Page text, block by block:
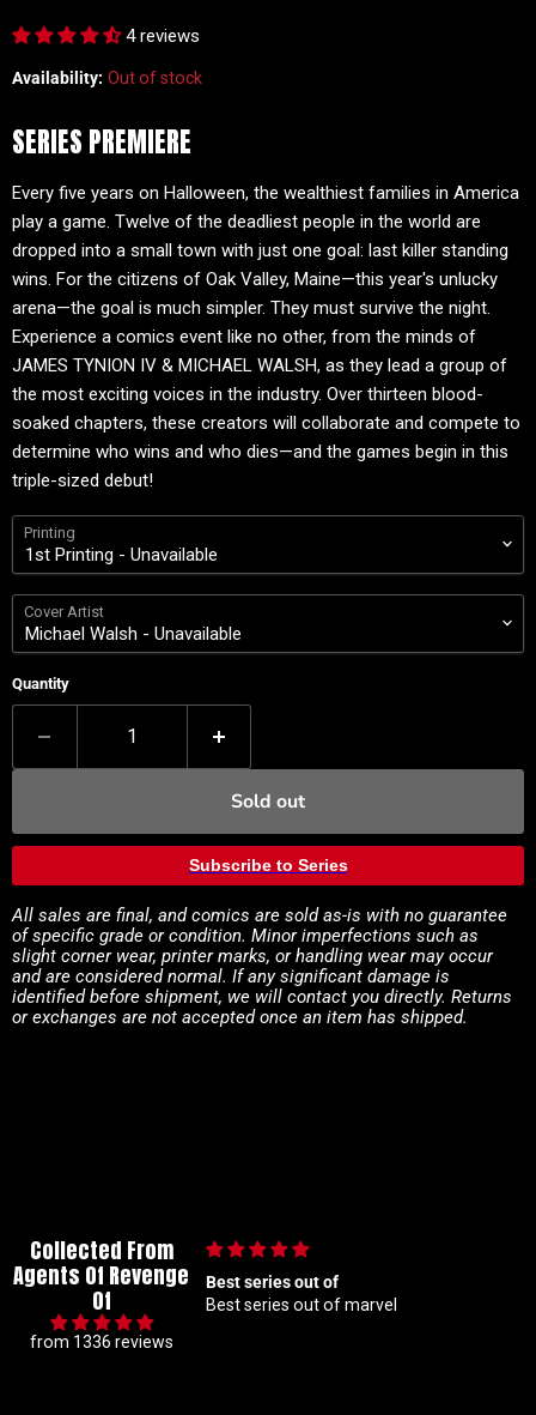
4 reviews
Availability: Out of stock
SERIES PREMIERE
Every five years on Halloween, the wealthiest families in America
play a game. Twelve of the deadliest people in the world are
dropped into a small town with just one goal: last killer standing
wins. For the citizens of Oak Valley, Maine—this year's unlucky
arena—the goal is much simpler. They must survive the night.
Experience a comics event like no other, from the minds of
JAMES TYNION IV & MICHAEL WALSH, as they lead a group of
the most exciting voices in the industry. Over thirteen blood-
soaked chapters, these creators will collaborate and compete to
determine who wins and who dies—and the games begin in this
triple-sized debut!
Printing
Cover Artist
Quantity
Sold out
Subscribe to Series
All sales are final, and comics are sold as-is with no guarantee
of specific grade or condition. Minor imperfections such as
slight corner wear, printer marks, or handling wear may occur
and are considered normal. If any significant damage is
identified before shipment, we will contact you directly. Returns
or exchanges are not accepted once an item has shipped.
Collected From
Agents Of Revenge
Of
from 1336 reviews
of
🙌🏼
🙌🏼